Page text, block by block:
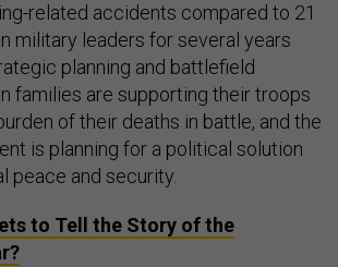
related accidents compared to 21
military leaders for several years
planning and battlefield
families are supporting their troops
of their deaths in battle, and the
is planning for a political solution
peace and security.
to Tell the Story of the